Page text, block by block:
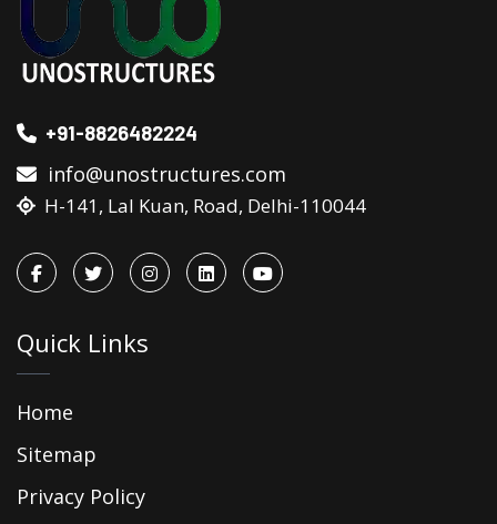
+91-8826482224
info@unostructures.com
H-141, Lal Kuan, Road, Delhi-110044
Quick Links
Home
Sitemap
Privacy Policy